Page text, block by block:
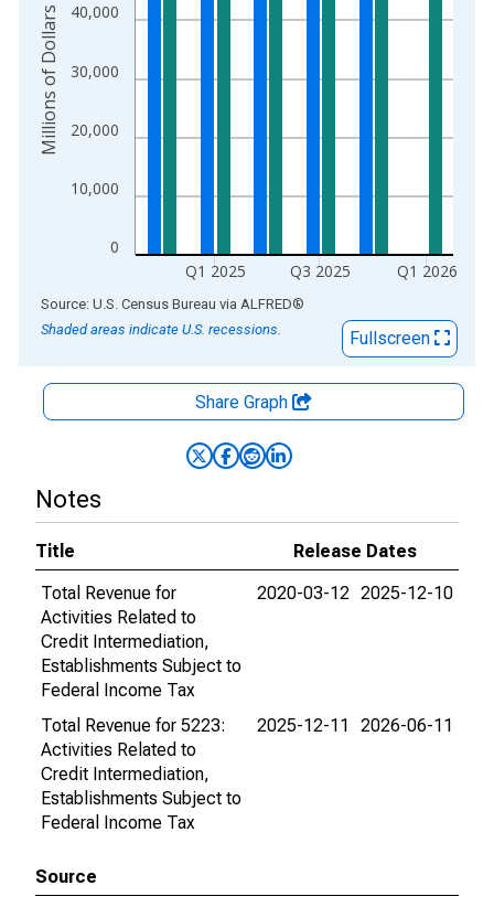
0
10,000
20,000
30,000
40,000
Q1 2025 Q3 2025 Q1 2026
Millions of Dollars
End of interactive chart.
Source: U.S. Census Bureau via ALFRED®
Shaded areas indicate U.S. recessions.
Fullscreen
Share Graph
Notes
Title
Release Dates
Total Revenue for
Activities Related to
Credit Intermediation,
Establishments Subject to
Federal Income Tax
2020-03-12 2025-12-10
Total Revenue for 5223:
Activities Related to
Credit Intermediation,
Establishments Subject to
Federal Income Tax
2025-12-11 2026-06-11
Source